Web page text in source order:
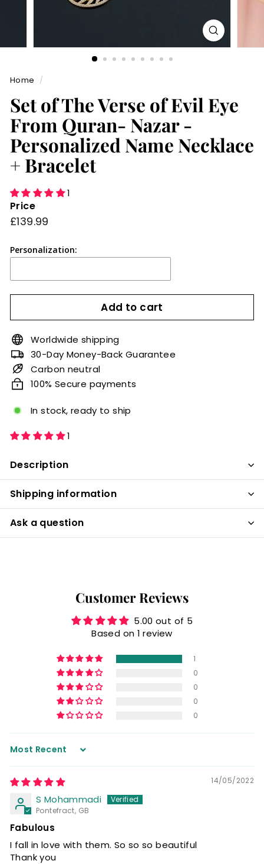
Home /
Set of The Verse of Evil Eye
From Quran- Nazar -
Personalized Name Necklace
+ Bracelet
1
Price
Regular
£139.99
Personalization:
Add to cart
Worldwide shipping
30-Day Money-Back Guarantee
Carbon neutral
100% Secure payments
In stock, ready to ship
1
Description
Shipping information
Ask a question
Customer Reviews
5.00 out of 5
Based on 1 review
1
0
0
0
0
Sort by
14/05/2022
S Mohammadi
Pontefract, GB
Fabulous
I fall in love with them. So so so beautiful
Thank you